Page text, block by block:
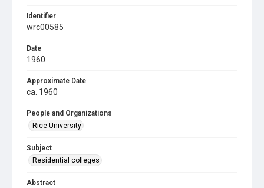
Identifier
wrc00585
Date
1960
Approximate Date
ca. 1960
People and Organizations
Rice University
Subject
Residential colleges
Abstract